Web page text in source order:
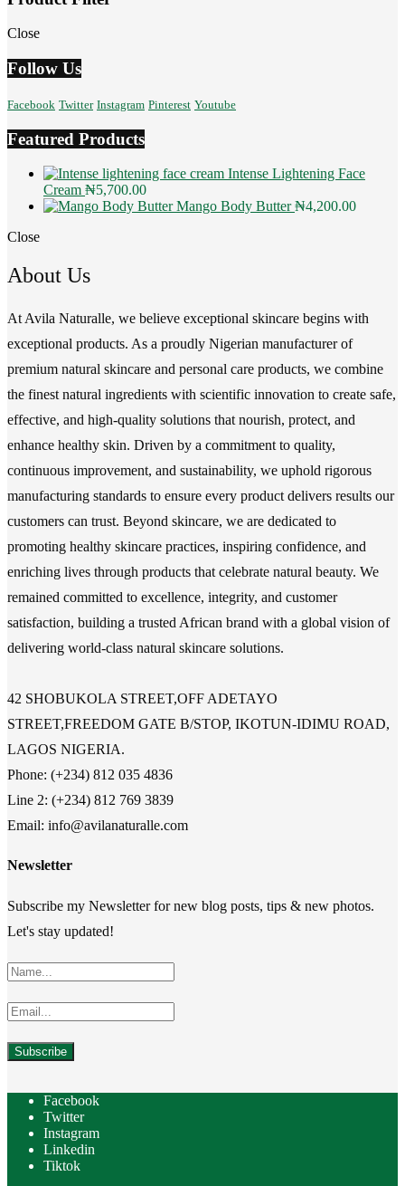
Close
Follow Us
Facebook Twitter Instagram Pinterest Youtube
Featured Products
Intense Lightening Face
Cream ₦5,700.00
Mango Body Butter ₦4,200.00
Close
About Us
At Avila Naturalle, we believe exceptional skincare begins with
exceptional products. As a proudly Nigerian manufacturer of
premium natural skincare and personal care products, we combine
the finest natural ingredients with scientific innovation to create safe,
effective, and high-quality solutions that nourish, protect, and
enhance healthy skin. Driven by a commitment to quality,
continuous improvement, and sustainability, we uphold rigorous
manufacturing standards to ensure every product delivers results our
customers can trust. Beyond skincare, we are dedicated to
promoting healthy skincare practices, inspiring confidence, and
enriching lives through products that celebrate natural beauty. We
remained committed to excellence, integrity, and customer
satisfaction, building a trusted African brand with a global vision of
delivering world-class natural skincare solutions.
42 SHOBUKOLA STREET,OFF ADETAYO
STREET,FREEDOM GATE B/STOP, IKOTUN-IDIMU ROAD,
LAGOS NIGERIA.
Phone: (+234) 812 035 4836
Line 2: (+234) 812 769 3839
Email: info@avilanaturalle.com
Newsletter
Subscribe my Newsletter for new blog posts, tips & new photos.
Let's stay updated!
Facebook
Twitter
Instagram
Linkedin
Tiktok